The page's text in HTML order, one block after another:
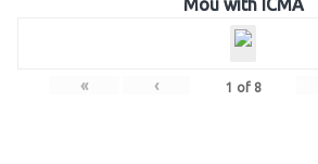
Mou with ICMA
« ‹ 1 of 8